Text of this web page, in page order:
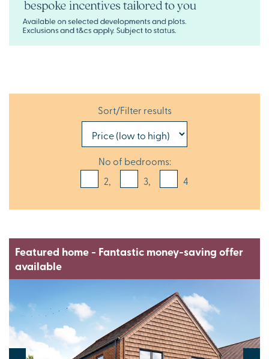
Sort/Filter results
No of bedrooms:
2,
3, 4
Featured home - Fantastic money-saving offer
available